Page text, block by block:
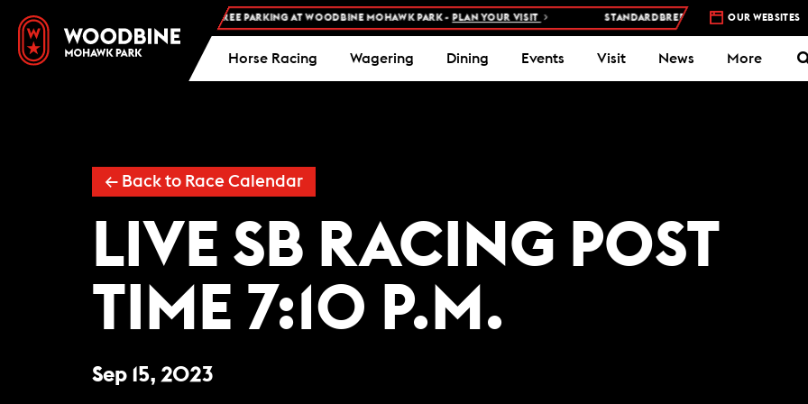
FREE ADMISSION AND FREE PARKING AT WOODBINE MOHAWK PARK - PLAN YOUR VISIT STANDARDBRED RACES AT WOODBINE
OUR WEBSITES
Horse Racing Wagering Dining Events Visit News More
← Back to Race Calendar
LIVE SB RACING POST
TIME 7:10 P.M.
Sep 15, 2023